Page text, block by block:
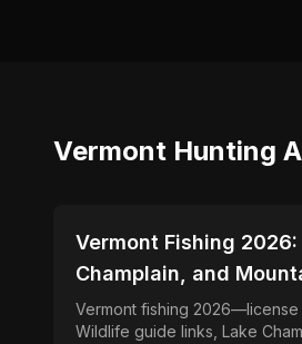
Vermont Hunting
📍 STATE-GUIDES
Vermont Fishing
Champlain, and
Vermont fishing 2026—license
Wildlife guide links, Lake